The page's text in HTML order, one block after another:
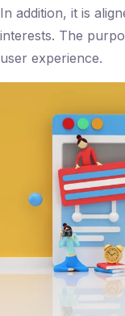
In addition, it is
interests. The
user experience.